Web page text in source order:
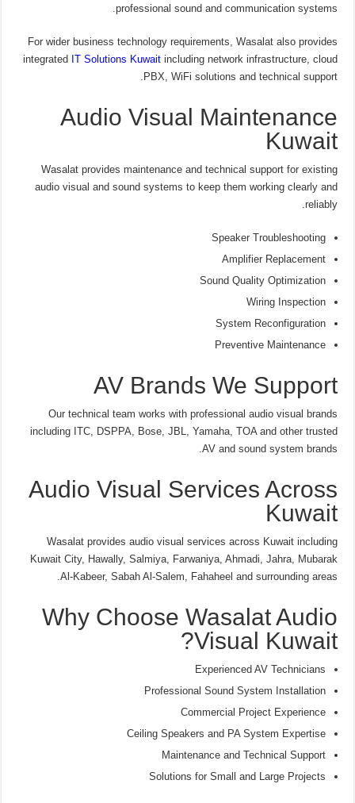
professional sound and communication systems.
For wider business technology requirements, Wasalat also provides
integrated IT Solutions Kuwaitincluding network infrastructure, cloud
PBX, WiFi solutions and technical support.
Audio Visual Maintenance
Kuwait
Wasalat provides maintenance and technical support for existing
audio visual and sound systems to keep them working clearly and
reliably.
Speaker Troubleshooting
Amplifier Replacement
Sound Quality Optimization
Wiring Inspection
System Reconfiguration
Preventive Maintenance
AV Brands We Support
Our technical team works with professional audio visual brands
including ITC, DSPPA, Bose, JBL, Yamaha, TOA and other trusted
AV and sound system brands.
Audio Visual Services Across
Kuwait
Wasalat provides audio visual services across Kuwait including
Kuwait City, Hawally, Salmiya, Farwaniya, Ahmadi, Jahra, Mubarak
Al-Kabeer, Sabah Al-Salem, Fahaheel and surrounding areas.
Why Choose Wasalat Audio
Visual Kuwait?
Experienced AV Technicians
Professional Sound System Installation
Commercial Project Experience
Ceiling Speakers and PA System Expertise
Maintenance and Technical Support
Solutions for Small and Large Projects